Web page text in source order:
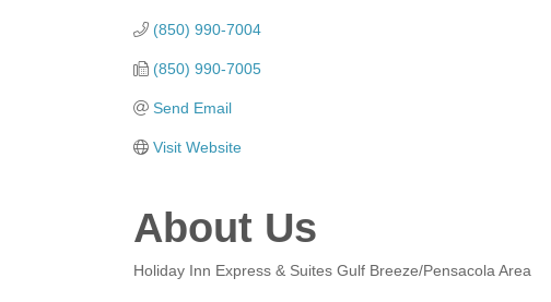
(850) 990-7004
(850) 990-7005
Send Email
Visit Website
About Us
Holiday Inn Express & Suites Gulf Breeze/Pensacola Area